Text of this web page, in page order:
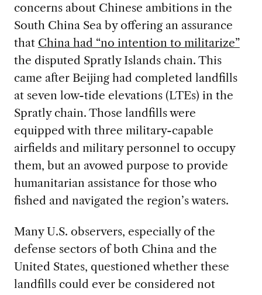
concerns about Chinese ambitions in the
South China Sea by offering an assurance
that China had “no intention to militarize”
the disputed Spratly Islands chain. This
came after Beijing had completed landfills
at seven low-tide elevations (LTEs) in the
Spratly chain. Those landfills were
equipped with three military-capable
airfields and military personnel to occupy
them, but an avowed purpose to provide
humanitarian assistance for those who
fished and navigated the region’s waters.
Many U.S. observers, especially of the
defense sectors of both China and the
United States, questioned whether these
landfills could ever be considered not